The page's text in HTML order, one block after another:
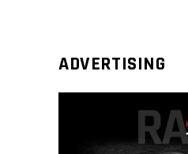
ADVERTISING